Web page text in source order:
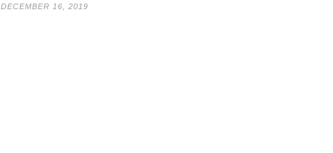
DECEMBER 16, 2019